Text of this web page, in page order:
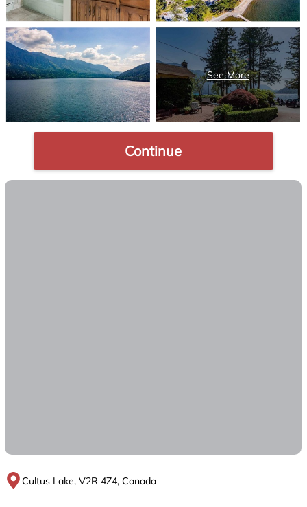
Continue
Cultus Lake, V2R 4Z4, Canada